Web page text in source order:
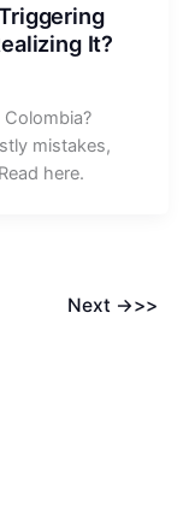
It?
mistakes,
here.
Next →